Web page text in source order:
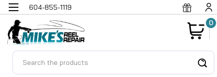
604-855-1119
0